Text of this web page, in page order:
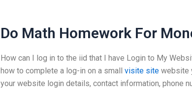
Do Math Homework For
How can I log in to the iid that I have Login to My
how to complete a log-in on a small visite sitewebsite
your website login details, contact information, phone